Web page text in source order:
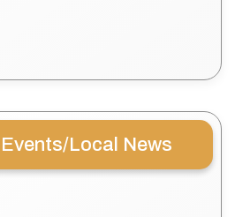
Local News